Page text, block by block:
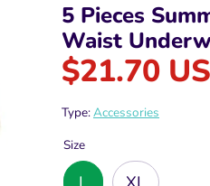
5 Pieces
Waist
$21.70
Type:Accessories
Size